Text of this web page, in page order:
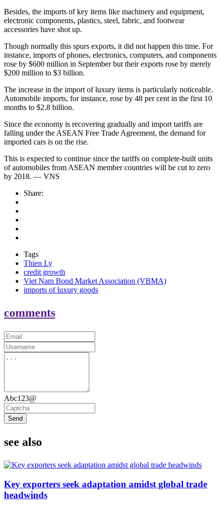
Besides, the imports of key items like machinery and equipment,
electronic components, plastics, steel, fabric, and footwear
accessories have shot up.
Though normally this spurs exports, it did not happen this time. For
instance, imports of phones, electronics, computers, and components
rose by $600 million in September but their exports rose by merely
$200 million to $3 billion.
The increase in the import of luxury items is particularly noticeable.
Automobile imports, for instance, rose by 48 per cent in the first 10
months to $2.8 billion.
Since the economy is recovering gradually and import tariffs are
falling under the ASEAN Free Trade Agreement, the demand for
imported cars is on the rise.
This is expected to continue since the tariffs on complete-built units
of automobiles from ASEAN member countries will be cut to zero
by 2018. — VNS
Share:
Tags
Thien Ly
credit growth
Viet Nam Bond Market Association (VBMA)
imports of luxury goods
comments
Abc123@
Send
see also
Key exporters seek adaptation amidst global trade
headwinds